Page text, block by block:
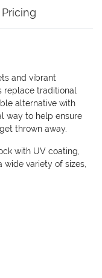
Pricing
and vibrant
replace traditional
alternative with
way to help ensure
thrown away.
with UV coating,
variety of sizes,